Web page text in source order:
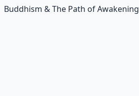
Buddhism & The Path of Awakening